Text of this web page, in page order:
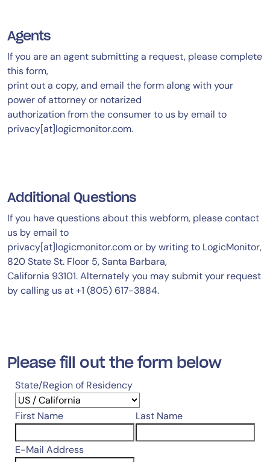
Agents
If you are an agent submitting a request, please complete
this form,
print out a copy, and email the form along with your
power of attorney or notarized
authorization from the consumer to us by email to
privacy[at]logicmonitor.com.
Additional Questions
If you have questions about this webform, please contact
us by email to
privacy[at]logicmonitor.com or by writing to LogicMonitor,
820 State St. Floor 5, Santa Barbara,
California 93101. Alternately you may submit your request
by calling us at +1 (805) 617-3884.
Please fill out the form below
State/Region of Residency
First Name Last Name
E-Mail Address